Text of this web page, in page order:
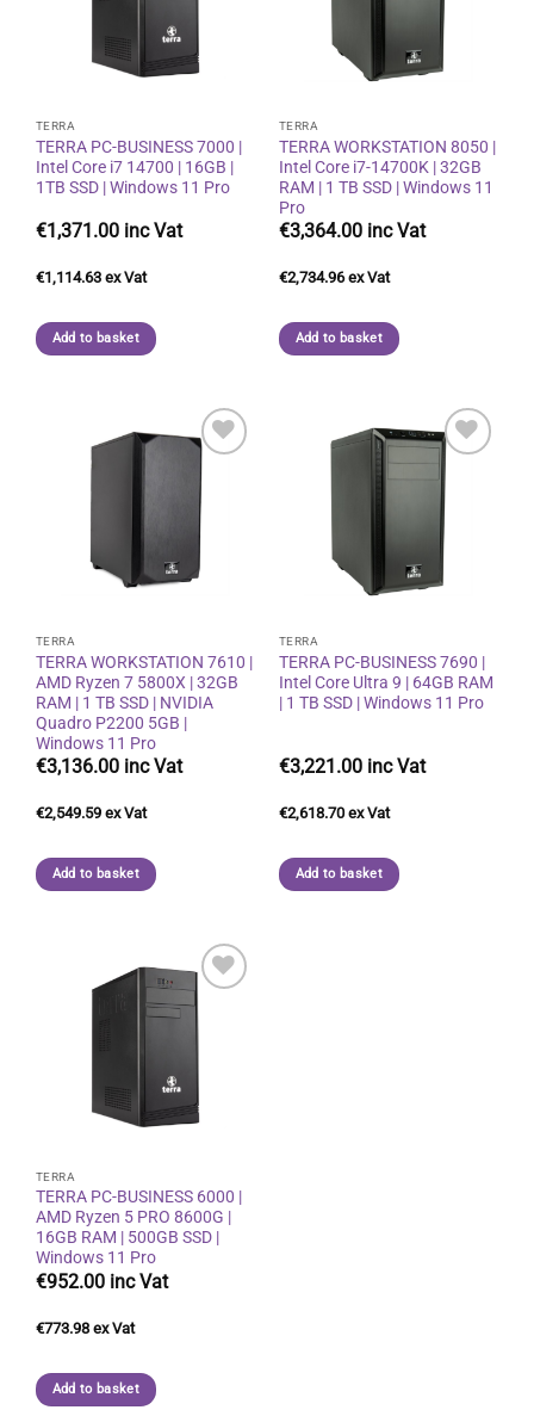
TERRA
TERRA PC-BUSINESS 7000 |
Intel Core i7 14700 | 16GB |
1TB SSD | Windows 11 Pro
€1,371.00
€1,114.63
Add to basket
wishlist
TERRA
TERRA WORKSTATION 8050 |
Intel Core i7-14700K | 32GB
RAM | 1 TB SSD | Windows 11
Pro
€3,364.00
€2,734.96
Add to basket
Add to
TERRA
TERRA WORKSTATION 7610 |
AMD Ryzen 7 5800X | 32GB
RAM | 1 TB SSD | NVIDIA
Quadro P2200 5GB |
Windows 11 Pro
€3,136.00
€2,549.59
Add to basket
Add to
wishlist
TERRA
TERRA PC-BUSINESS 7690 |
Intel Core Ultra 9 | 64GB RAM
| 1 TB SSD | Windows 11 Pro
€3,221.00
€2,618.70
Add to basket
TERRA
TERRA PC-BUSINESS 6000 |
AMD Ryzen 5 PRO 8600G |
16GB RAM | 500GB SSD |
Windows 11 Pro
€952.00
€773.98
Add to basket